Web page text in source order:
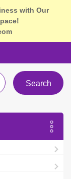
with Our
Search